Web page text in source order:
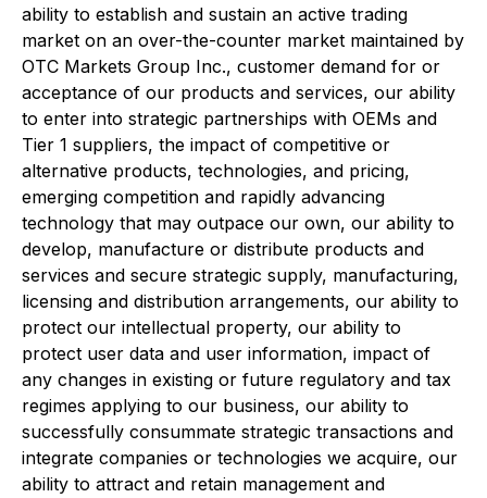
ability to establish and sustain an active trading
market on an over-the-counter market maintained by
OTC Markets Group Inc., customer demand for or
acceptance of our products and services, our ability
to enter into strategic partnerships with OEMs and
Tier 1 suppliers, the impact of competitive or
alternative products, technologies, and pricing,
emerging competition and rapidly advancing
technology that may outpace our own, our ability to
develop, manufacture or distribute products and
services and secure strategic supply, manufacturing,
licensing and distribution arrangements, our ability to
protect our intellectual property, our ability to
protect user data and user information, impact of
any changes in existing or future regulatory and tax
regimes applying to our business, our ability to
successfully consummate strategic transactions and
integrate companies or technologies we acquire, our
ability to attract and retain management and